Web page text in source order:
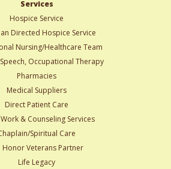
Services
Hospice Service
Directed Hospice Service
Nursing/Healthcare Team
Occupational Therapy
Pharmacies
Medical Suppliers
Direct Patient Care
& Counseling Services
Spiritual Care
Honor Veterans Partner
Life Legacy